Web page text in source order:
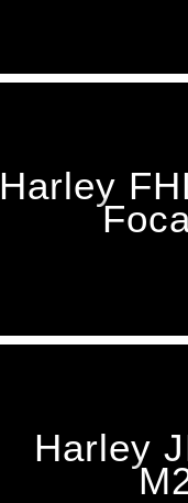
Harley
Harley